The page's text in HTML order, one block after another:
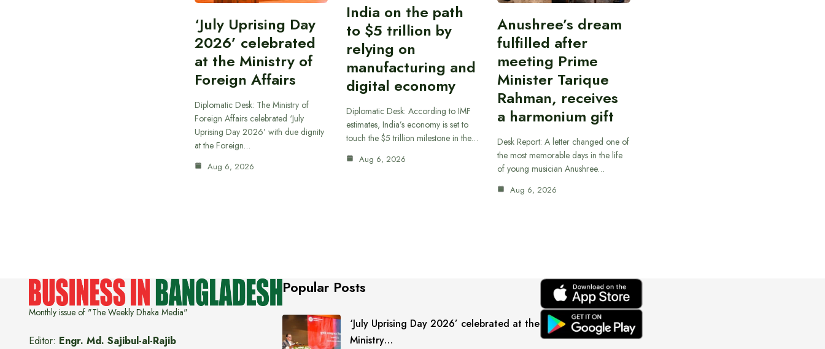
‘July Uprising Day
2026’ celebrated
at the Ministry of
Foreign Affairs
Diplomatic Desk: The Ministry of
Foreign Affairs celebrated ‘July
Uprising Day 2026’ with due dignity
at the Foreign…
Aug 6, 2026
India on the path
to $5 trillion by
relying on
manufacturing and
digital economy
Diplomatic Desk: According to IMF
estimates, India’s economy is set to
touch the $5 trillion milestone in the…
Aug 6, 2026
Anushree’s dream
fulfilled after
meeting Prime
Minister Tarique
Rahman, receives
a harmonium gift
Desk Report: A letter changed one of
the most memorable days in the life
of young musician Anushree…
Aug 6, 2026
Monthly issue of "The Weekly Dhaka Media"
Editor: Engr. Md. Sajibul-al-Rajib
Popular Posts
‘July Uprising Day 2026’ celebrated at the
Ministry…